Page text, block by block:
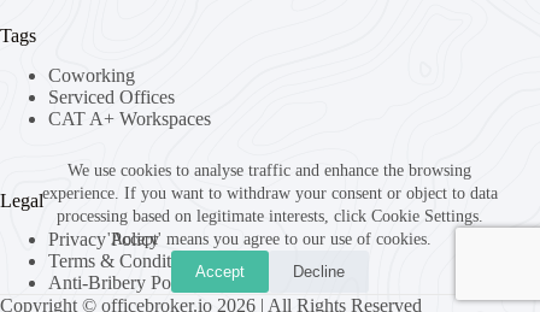
We use cookies to analyse traffic and enhance the browsing
experience. If you want to withdraw your consent or object to data
processing based on legitimate interests, click Cookie Settings.
'Accept' means you agree to our use of cookies.
Accept
Decline
Tags
Coworking
Serviced Offices
CAT A+ Workspaces
Legal
Privacy Policy
Terms & Conditions
Anti-Bribery Policy
Copyright © officebroker.io 2026 | All Rights Reserved